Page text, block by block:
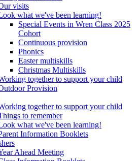
visits
what we've been learning!
Special Events in Wren Class 2025
Cohort
Continuous provision
Phonics
Easter multiskills
Christmas Multiskills
together to support your child
Provision
together to support your child
to remember
what we've been learning!
Information Booklets
Ahead Meeting